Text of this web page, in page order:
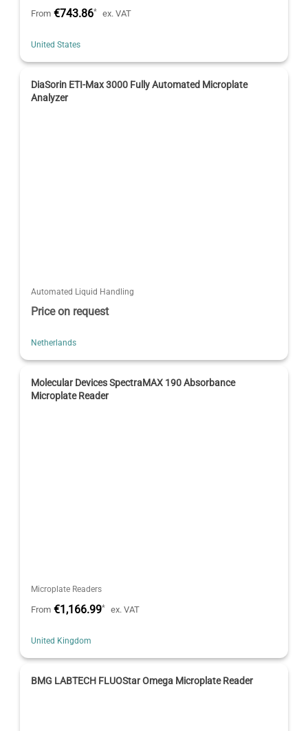
From €743.86* ex. VAT
United States
DiaSorin ETI-Max 3000 Fully Automated Microplate
Analyzer
Automated Liquid Handling
Price on request
Netherlands
Molecular Devices SpectraMAX 190 Absorbance
Microplate Reader
Microplate Readers
From €1,166.99* ex. VAT
United Kingdom
BMG LABTECH FLUOStar Omega Microplate Reader